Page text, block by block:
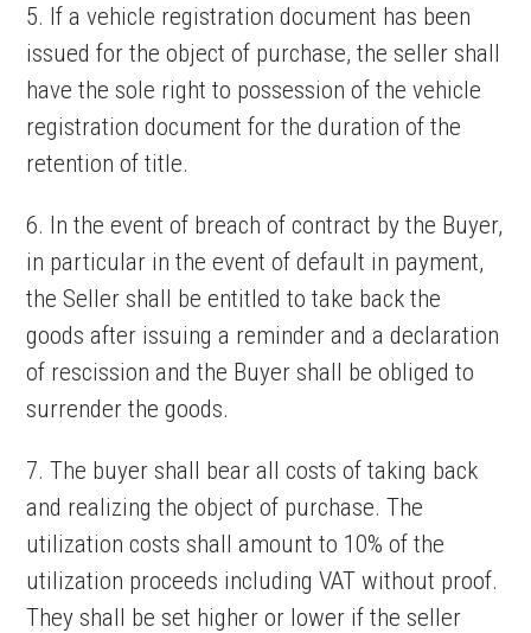
5. If a vehicle registration document has been
issued for the object of purchase, the seller shall
have the sole right to possession of the vehicle
registration document for the duration of the
retention of title.
6. In the event of breach of contract by the Buyer,
in particular in the event of default in payment,
the Seller shall be entitled to take back the
goods after issuing a reminder and a declaration
of rescission and the Buyer shall be obliged to
surrender the goods.
7. The buyer shall bear all costs of taking back
and realizing the object of purchase. The
utilization costs shall amount to 10% of the
utilization proceeds including VAT without proof.
They shall be set higher or lower if the seller